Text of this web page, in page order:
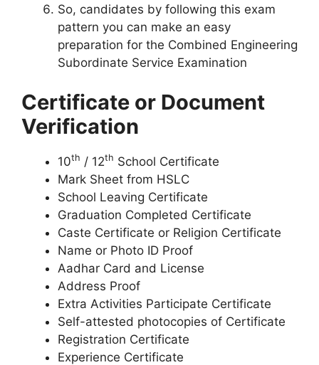
So, candidates by following this exam
pattern you can make an easy
preparation for the Combined Engineering
Subordinate Service Examination
Certificate or Document
Verification
10th / 12th School Certificate
Mark Sheet from HSLC
School Leaving Certificate
Graduation Completed Certificate
Caste Certificate or Religion Certificate
Name or Photo ID Proof
Aadhar Card and License
Address Proof
Extra Activities Participate Certificate
Self-attested photocopies of Certificate
Registration Certificate
Experience Certificate